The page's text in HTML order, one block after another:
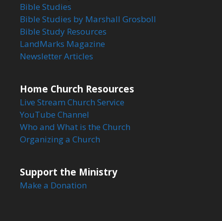
Bible Studies
Bible Studies by Marshall Grosboll
Bible Study Resources
LandMarks Magazine
Newsletter Articles
Home Church Resources
Live Stream Church Service
YouTube Channel
Who and What is the Church
Organizing a Church
Support the Ministry
Make a Donation